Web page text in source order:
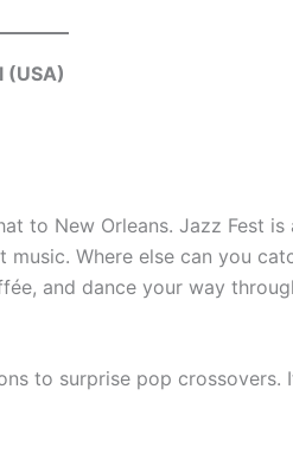
(USA)
to New Orleans. Jazz Fest is
Where else can you
and dance your way
to surprise pop crossovers.